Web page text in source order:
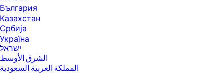
България
Казахстан
Србија
Україна
ישראל
الشرق الأوسط
المملكة العربية السعودية